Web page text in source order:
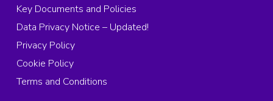
Key Documents and Policies
Data Privacy Notice – Updated!
Privacy Policy
Cookie Policy
Terms and Conditions